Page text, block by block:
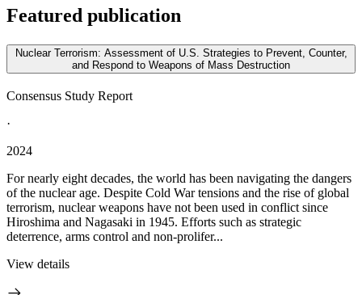
Featured publication
Nuclear Terrorism: Assessment of U.S. Strategies to Prevent, Counter,
and Respond to Weapons of Mass Destruction
Consensus Study Report
·
2024
For nearly eight decades, the world has been navigating the dangers
of the nuclear age. Despite Cold War tensions and the rise of global
terrorism, nuclear weapons have not been used in conflict since
Hiroshima and Nagasaki in 1945. Efforts such as strategic
deterrence, arms control and non-prolifer...
View details